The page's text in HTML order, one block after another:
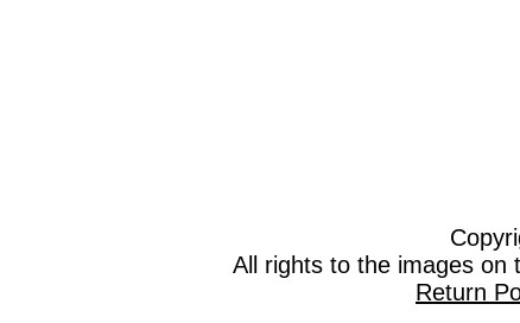
All rights to the images on
Return